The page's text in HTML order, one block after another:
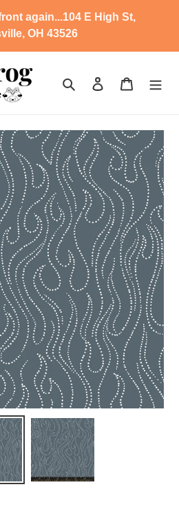
again...104 E High St,
OH 43526
Search Log in Cart